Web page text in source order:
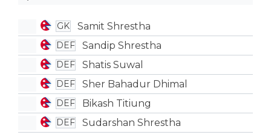
GK Samit Shrestha
DEF Sandip Shrestha
DEF Shatis Suwal
DEF Sher Bahadur Dhimal
DEF Bikash Titiung
DEF Sudarshan Shrestha